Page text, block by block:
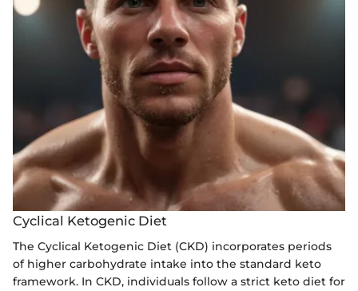
Cyclical Ketogenic Diet
The Cyclical Ketogenic Diet (CKD) incorporates periods
of higher carbohydrate intake into the standard keto
framework. In CKD, individuals follow a strict keto diet for